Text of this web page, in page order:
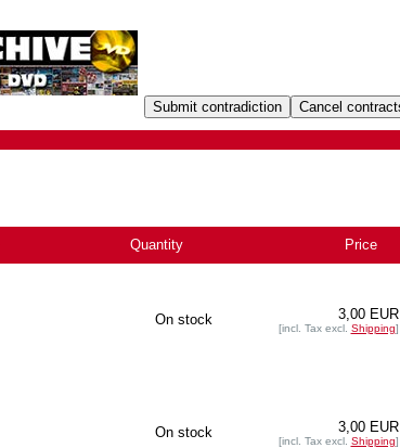
Quantity Price
On stock 3,00 EUR
[incl. Tax excl. Shipping]
On stock 3,00 EUR
[incl. Tax excl. Shipping]